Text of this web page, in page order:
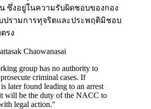
ซึ่งอยู่ในความรับผิดชอบของกอง
ปรามการทุจริตและประพฤติมิชอบ
รง
Chaowanasai
group has no authority to
criminal cases. If
later found leading to an arrest
will be the duty of the NACC to
legal action."